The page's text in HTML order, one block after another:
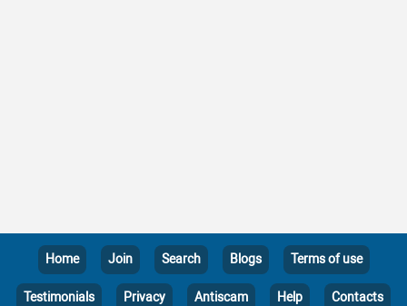
Home Join Search Blogs Terms of use
Testimonials Privacy Antiscam Help Contacts